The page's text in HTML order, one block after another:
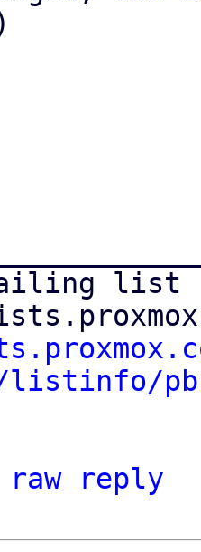
list
listinfo/
raw
reply